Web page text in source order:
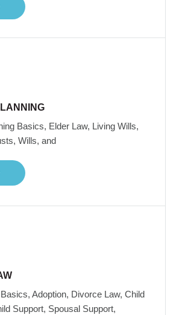
Basics, Elder Law, Living Wills,
Wills, and
Adoption, Divorce Law, Child
Support, Spousal Support,